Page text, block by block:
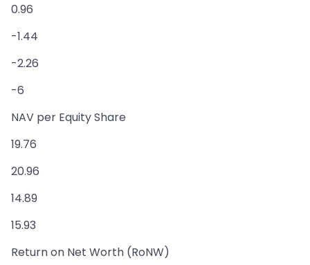
0.96
-1.44
-2.26
-6
NAV per Equity Share
19.76
20.96
14.89
15.93
Return on Net Worth (RoNW)